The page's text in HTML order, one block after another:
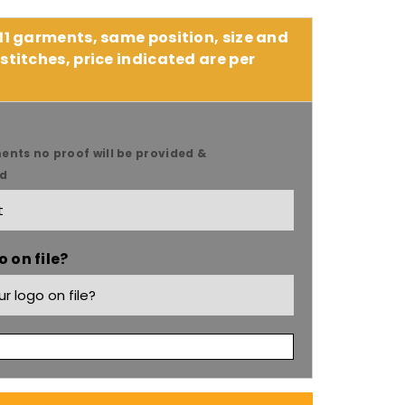
11 garments, same position, size and
stitches, price indicated are per
no proof will be provided &
on file?